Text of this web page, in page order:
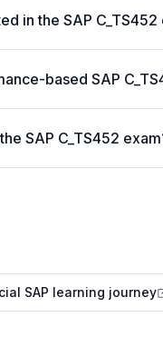
in the SAP
based SAP
SAP C_TS452
SAP learning journey